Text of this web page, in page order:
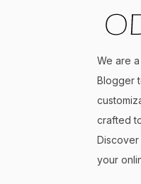
We are
Blogger
crafted
your